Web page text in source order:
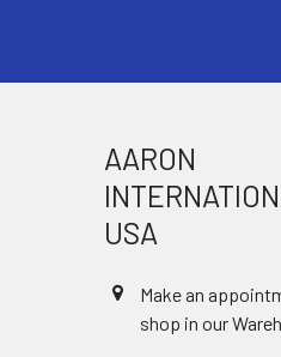
AARON
USA
Make an
shop in our